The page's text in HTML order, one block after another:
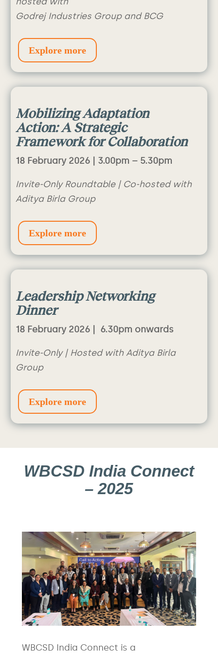
Godrej Industries Group and BCG
Explore more
Mobilizing Adaptation
Action: A Strategic
Framework for Collaboration
18 February 2026 | 3.00pm – 5.30pm
Invite-Only Roundtable | Co-hosted with
Aditya Birla Group
Explore more
LeadershipNetworking
Dinner
18 February 2026 | 6.30pm onwards
Invite-Only | Hosted with Aditya Birla
Group
Explore more
WBCSD India Connect
– 2025
WBCSD India Connect is a